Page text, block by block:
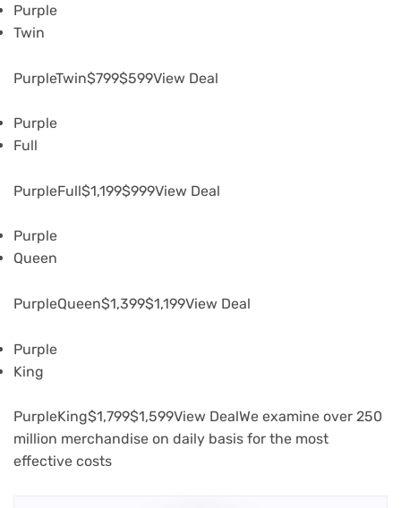
Purple
Twin
PurpleTwin$799$599View Deal
Purple
Full
PurpleFull$1,199$999View Deal
Purple
Queen
PurpleQueen$1,399$1,199View Deal
Purple
King
PurpleKing$1,799$1,599View DealWe examine over 250
million merchandise on daily basis for the most
effective costs